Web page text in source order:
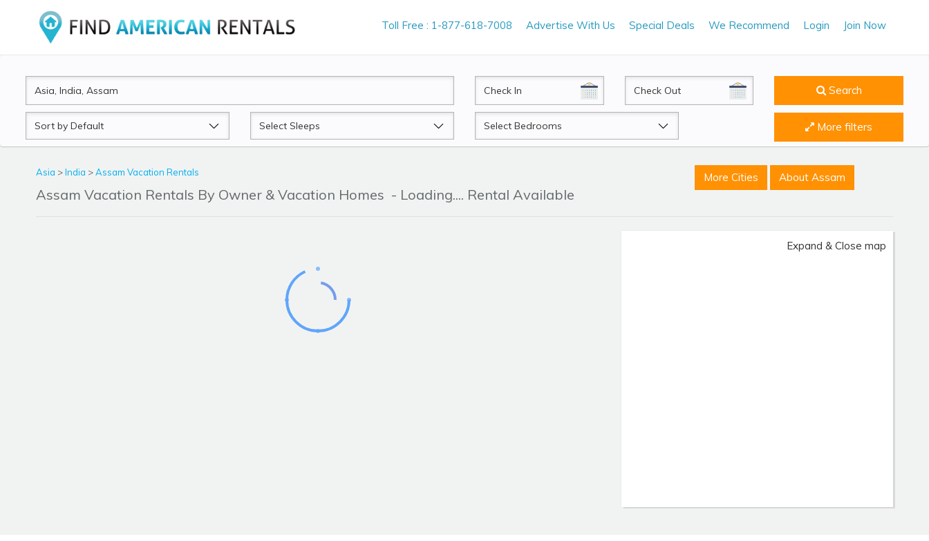
Toll Free : 1-877-618-7008 Advertise With Us Special Deals We Recommend Login Join Now
CheckIn CheckOut Search
Sort
by
Sleeps Beds More filters
Asia >India >Assam Vacation Rentals
Assam Vacation Rentals By Owner & Vacation Homes - Loading.... Rental Available
More Cities About Assam
Expand & Close map